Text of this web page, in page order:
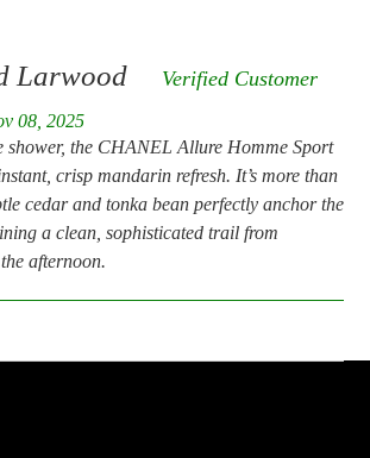
Larwood Verified Customer
08, 2025
shower, the CHANEL Allure Homme Sport
crisp mandarin refresh. It’s more than
cedar and tonka bean perfectly anchor the
a clean, sophisticated trail from
afternoon.